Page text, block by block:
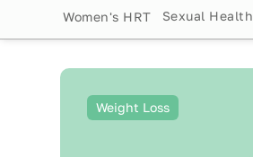
Women's HRT Sexual Health
Weight Loss